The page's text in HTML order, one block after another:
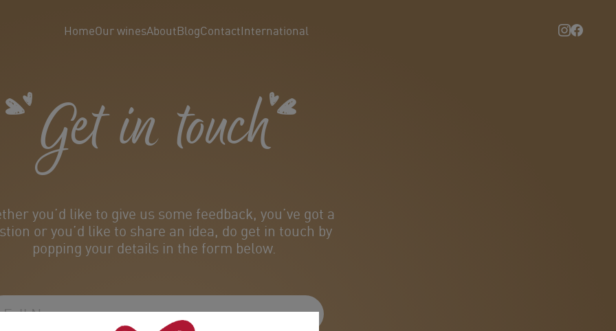
HomeOur winesAboutBlogContactInternational
Get in touch
you’d like to give us some feedback, you’ve got a
or you’d like to share an idea, do get in touch by
popping your details in the form below.